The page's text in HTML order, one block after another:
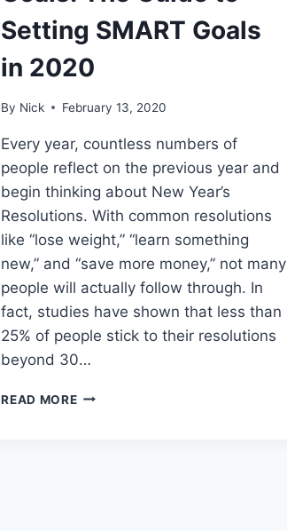
Setting SMART Goals
in 2020
By Nick February 13, 2020
Every year, countless numbers of
people reflect on the previous year and
begin thinking about New Year’s
Resolutions. With common resolutions
like “lose weight,” “learn something
new,” and “save more money,” not many
people will actually follow through. In
fact, studies have shown that less than
25% of people stick to their resolutions
beyond 30…
READ MOREWHAT